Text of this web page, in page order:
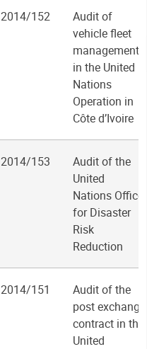
2014/152
Audit of
vehicle fleet
management
in the United
Nations
Operation in
Côte d’Ivoire
2014/153
Audit of the
United
Nations Office
for Disaster
Risk
Reduction
2014/151
Audit of the
post exchange
contract in the
United